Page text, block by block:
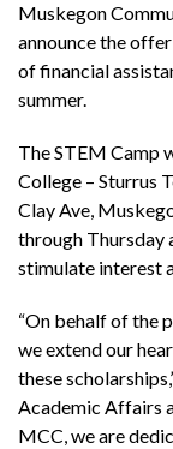
Muskegon
announce the
of financial
summer.
The STEM Camp
College – Sturrus
Clay Ave,
through Thursday
stimulate interest
“On behalf of the
we extend our
these
Academic Affairs
MCC, we are